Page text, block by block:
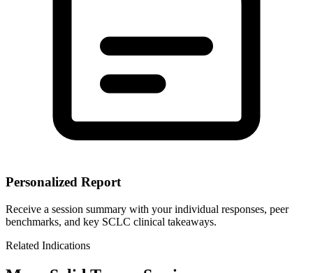
Personalized Report
Receive a session summary with your individual responses, peer
benchmarks, and key SCLC clinical takeaways.
Related Indications